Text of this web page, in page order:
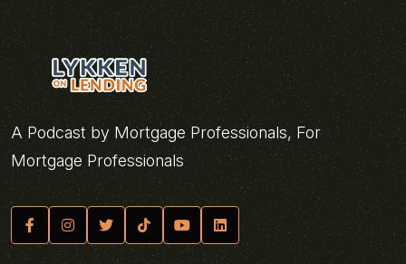
A Podcast by Mortgage Professionals, For
Mortgage Professionals